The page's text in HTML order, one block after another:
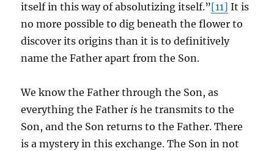
itself in this way of absolutizing itself.”[11] It is
no more possible to dig beneath the flower to
discover its origins than it is to definitively
name the Father apart from the Son.
We know the Father through the Son, as
everything the Father ishe transmits to the
Son, and the Son returns to the Father. There
is a mystery in this exchange. The Son in not